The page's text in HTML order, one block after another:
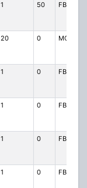
1 50 FB
20 0 MO
1 0 FB
1 0 FB
1 0 FB2
1 0 FB2